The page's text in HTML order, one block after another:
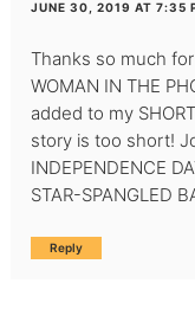
JUNE 30, 2019 AT 7:35
Thanks so much
WOMAN IN THE
added to my
story is too short!
INDEPENDENCE
STAR-SPANGLED
Reply